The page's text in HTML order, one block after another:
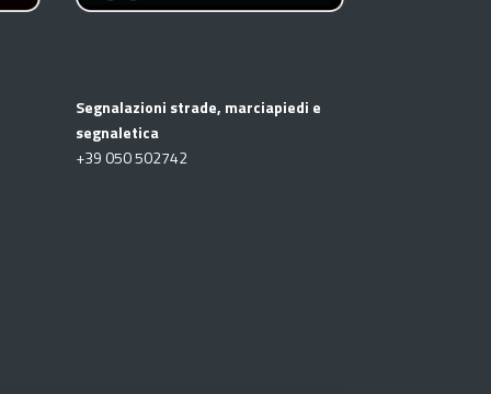
Segnalazioni strade, marciapiedi e
segnaletica
+39 050 502742